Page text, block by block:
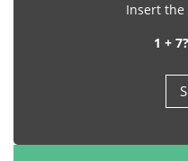
Insert the
1 + 7?